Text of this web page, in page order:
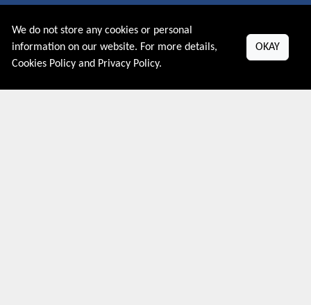
PRIVACY POLICY
We do not store any cookies or personal
information on our website. For more details,
Cookies Policy and Privacy Policy.
OKAY